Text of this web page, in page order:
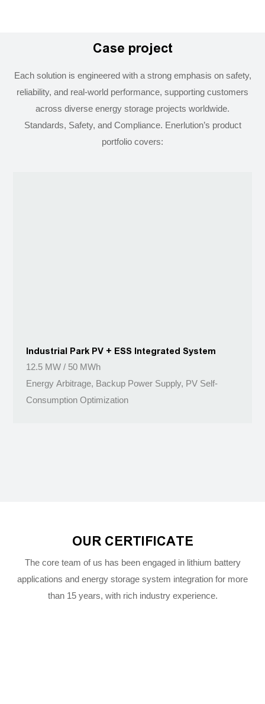
Case project
Each solution is engineered with a strong emphasis on safety,
reliability, and real-world performance, supporting customers
across diverse energy storage projects worldwide.
Standards, Safety, and Compliance. Enerlution’s product
portfolio covers:
Industrial Park PV + ESS Integrated System
12.5 MW / 50 MWh
Energy Arbitrage, Backup Power Supply, PV Self-
Consumption Optimization
OUR CERTIFICATE
The core team of us has been engaged in lithium battery
applications and energy storage system integration for more
than 15 years, with rich industry experience.